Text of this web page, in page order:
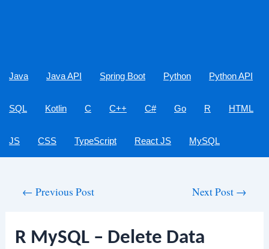
Java Java API Spring Boot Python Python API
SQL Kotlin C C++ C# Go R HTML
JS CSS TypeScript React JS MySQL
← Previous Post Next Post →
R MySQL – Delete Data